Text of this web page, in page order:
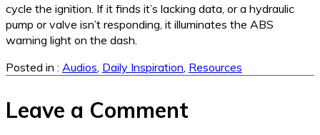
cycle the ignition. If it finds it’s lacking data, or a hydraulic
pump or valve isn’t responding, it illuminates the ABS
warning light on the dash.
Posted in : Audios Daily Inspiration Resources
Leave a Comment